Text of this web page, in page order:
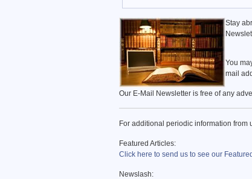
Stay
You
mail
Our E-Mail Newsletter is free of any
For additional periodic information
Featured Articles:
Click here to send us to see our
Newslash: